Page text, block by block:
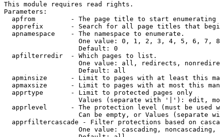
This module requires read rights.
Parameters:
apfrom         - The page title to start enumerating
apprefix       - Search for all page titles that
  apnamespace    - The namespace to enumerate.
One value: 0, 1, 2, 3, 4, 5, 6, 7,
                   Default: 0
  apfilterredir  - Which pages to list.
One value: all, redirects,
                   Default: all
apminsize      - Limit to pages with at least this
apmaxsize      - Limit to pages with at most this
  apprtype       - Limit to protected pages only
Values (separate with '|'): edit,
apprlevel      - The protection level (must be used
Can be empty, or Values (separate
apprfiltercascade - Filter protections based on
One value: cascading, noncascading,